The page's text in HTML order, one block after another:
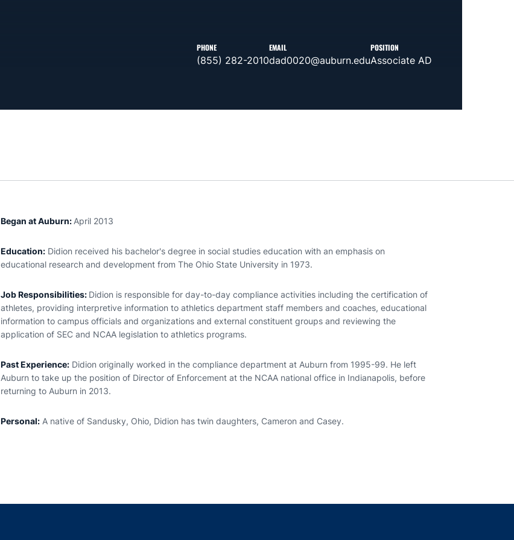
PHONE
(855) 282-2010
EMAIL
dad0020@auburn.edu
POSITION
Associate AD
Began at Auburn: April 2013
Education: Didion received his bachelor's degree in social studies education with an emphasis on
educational research and development from The Ohio State University in 1973.
Job Responsibilities: Didion is responsible for day-to-day compliance activities including the certification of
athletes, providing interpretive information to athletics department staff members and coaches, educational
information to campus officials and organizations and external constituent groups and reviewing the
application of SEC and NCAA legislation to athletics programs.
Past Experience: Didion originally worked in the compliance department at Auburn from 1995-99. He left
Auburn to take up the position of Director of Enforcement at the NCAA national office in Indianapolis, before
returning to Auburn in 2013.
Personal: A native of Sandusky, Ohio, Didion has twin daughters, Cameron and Casey.